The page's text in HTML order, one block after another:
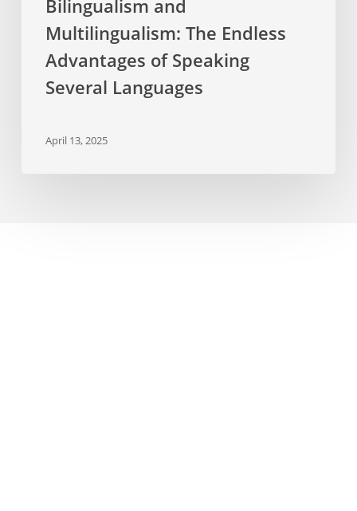
Bilingualism and
Multilingualism: The Endless
Advantages of Speaking
Several Languages
April 13, 2025